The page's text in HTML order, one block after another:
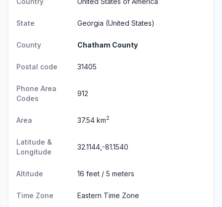
State Georgia (United States)
County Chatham County
Postal code 31405
Phone Area
Codes
912
Area 37.54 km2
Latitude &
Longitude
32.1144,-81.1540
Altitude 16 feet / 5 meters
Time Zone Eastern Time Zone